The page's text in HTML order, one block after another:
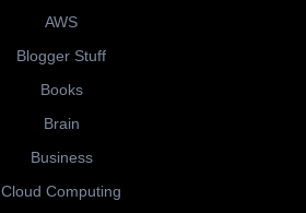
AWS
Blogger Stuff
Books
Brain
Business
Cloud Computing